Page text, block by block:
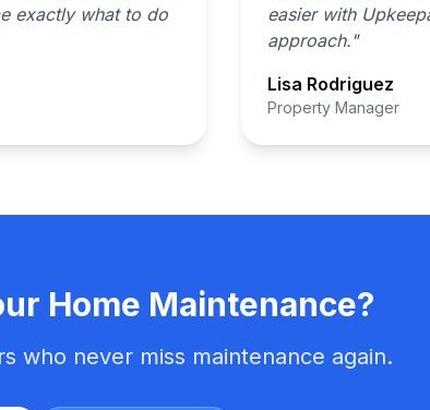
exactly what to do
easier with
approach."
Lisa Rodriguez
Property Manager
Home Maintenance?
who never miss maintenance again.